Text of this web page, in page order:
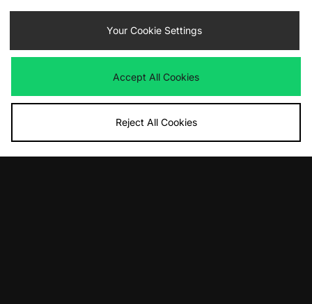
Your Cookie Settings
Accept All Cookies
Reject All Cookies